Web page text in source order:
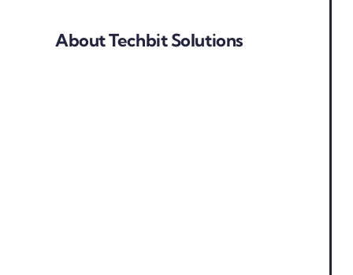
About Techbit Solutions